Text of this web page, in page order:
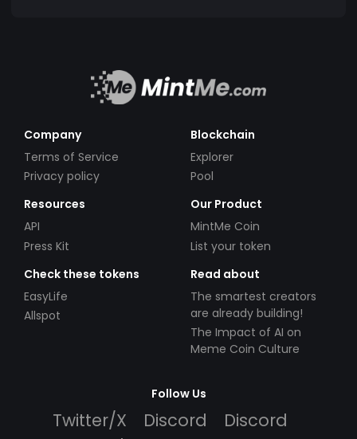
Company
Terms of Service
Privacy policy
Blockchain
Explorer
Pool
Resources
API
Press Kit
Our Product
MintMe Coin
List your token
Check these tokens
EasyLife
Allspot
Read about
The smartest creators
are already building!
The Impact of AI on
Meme Coin Culture
Follow Us
Twitter/X Discord
Discord